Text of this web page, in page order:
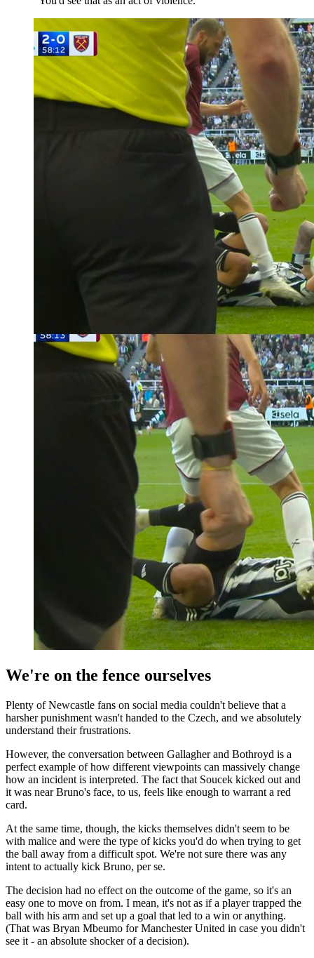
We're on the fence ourselves
Plenty of Newcastle fans on social media couldn't believe that a
harsher punishment wasn't handed to the Czech, and we absolutely
understand their frustrations.
However, the conversation between Gallagher and Bothroyd is a
perfect example of how different viewpoints can massively change
how an incident is interpreted. The fact that Soucek kicked out and
it was near Bruno's face, to us, feels like enough to warrant a red
card.
At the same time, though, the kicks themselves didn't seem to be
with malice and were the type of kicks you'd do when trying to get
the ball away from a difficult spot. We're not sure there was any
intent to actually kick Bruno, per se.
The decision had no effect on the outcome of the game, so it's an
easy one to move on from. I mean, it's not as if a player trapped the
ball with his arm and set up a goal that led to a win or anything.
(That was Bryan Mbeumo for Manchester United in case you didn't
see it - an absolute shocker of a decision).